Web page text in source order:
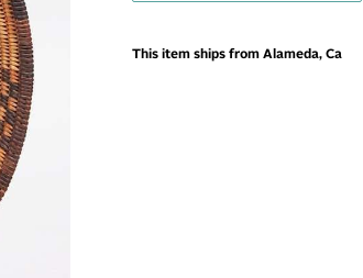
This item ships from Alameda, Ca